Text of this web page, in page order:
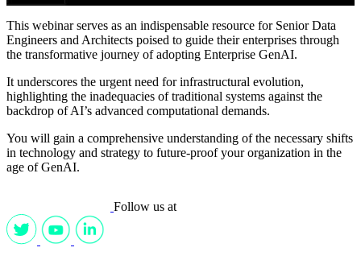
This webinar serves as an indispensable resource for Senior Data
Engineers and Architects poised to guide their enterprises through
the transformative journey of adopting Enterprise GenAI.
It underscores the urgent need for infrastructural evolution,
highlighting the inadequacies of traditional systems against the
backdrop of AI’s advanced computational demands.
You will gain a comprehensive understanding of the necessary shifts
in technology and strategy to future-proof your organization in the
age of GenAI.
Follow us at